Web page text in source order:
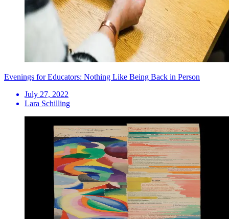
Evenings for Educators: Nothing Like Being Back in Person
July 27, 2022
Lara Schilling